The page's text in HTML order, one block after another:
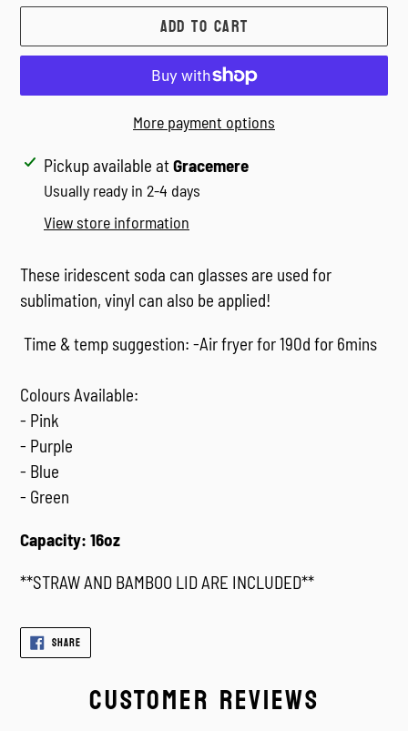
ADD TO CART
More payment options
Adding
product
cart
Pickup available atGracemere
Usually ready in 2-4 days
View store information
These iridescent soda can glasses are used for
sublimation, vinyl can also be applied!
Time & temp suggestion: -Air fryer for 190d for 6mins
Colours Available:
- Pink
- Purple
- Blue
- Green
Capacity: 16oz
**STRAW AND BAMBOO LID ARE INCLUDED**
SHARESHARE
ON
FACEBOOK
CUSTOMER REVIEWS